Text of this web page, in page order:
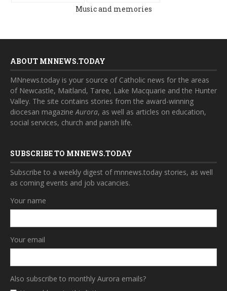
Music and memories
ABOUT MNNEWS.TODAY
MNnews.today is your source of Catholic news for the areas
of Newcastle, Maitland, Taree, Lake Macquarie and the Hunter
Valley. The site contains stories from the award-winning
diocesan magazineAurora, as well as articles on education,
social services, church and parish life.
SUBSCRIBE TO MNNEWS.TODAY
Subscribe to a weekly digest of mnnews.today stories, as well
as coming events and job vacancies.
Your name
Your email
Also subscribe to monthly Aurora emails?